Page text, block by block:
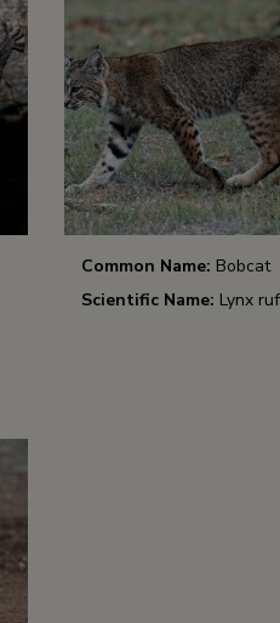
Common Name: Bobcat
Scientific Name: Lynx